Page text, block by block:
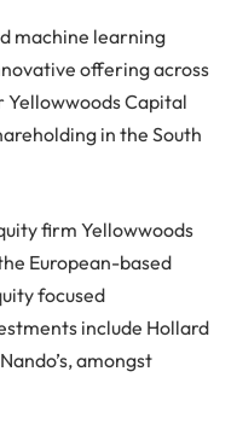
machine learning
offering across
Capital
in the South
firm Yellowwoods
European-based
focused
include Hollard
amongst